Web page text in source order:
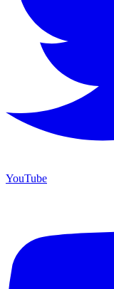
YouTube